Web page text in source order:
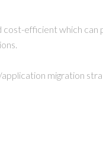
cost-efficient which
migration